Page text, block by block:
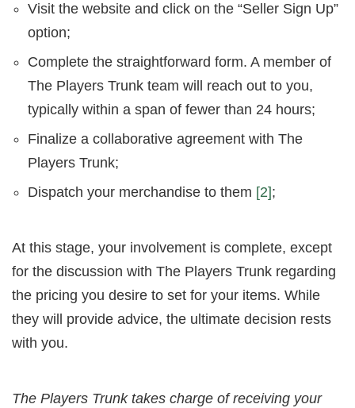
Visit the website and click on the “Seller Sign Up”
option;
Complete the straightforward form. A member of
The Players Trunk team will reach out to you,
typically within a span of fewer than 24 hours;
Finalize a collaborative agreement with The
Players Trunk;
Dispatch your merchandise to them [2];
At this stage, your involvement is complete, except
for the discussion with The Players Trunk regarding
the pricing you desire to set for your items. While
they will provide advice, the ultimate decision rests
with you.
The Players Trunk takes charge of receiving your